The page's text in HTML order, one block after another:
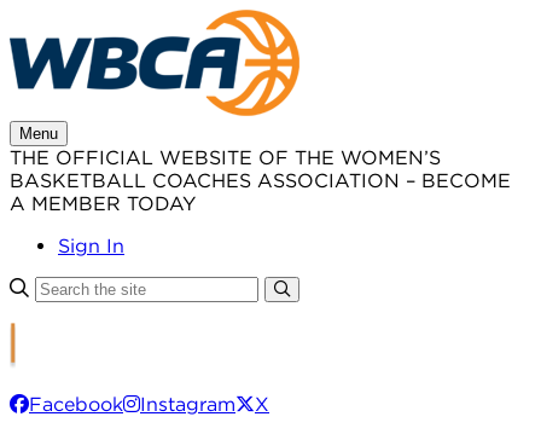
to
content
Menu
THE OFFICIAL WEBSITE OF THE WOMEN’S
BASKETBALL COACHES ASSOCIATION – BECOME
A MEMBER TODAY
Sign In
Facebook Instagram
X